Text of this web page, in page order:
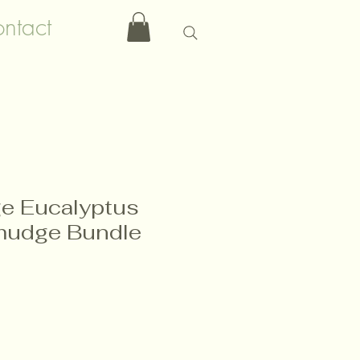
Eucalyptus
Bundle